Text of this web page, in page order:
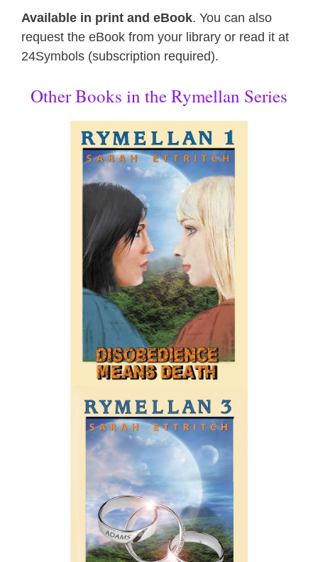
Available in print and eBook. You can also
request the eBook from your library or read it at
24Symbols (subscription required).
Other Books in the Rymellan Series